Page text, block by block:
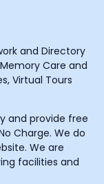
and Directory
Care and
Virtual Tours
and provide free
Charge. We do
We are
facilities and